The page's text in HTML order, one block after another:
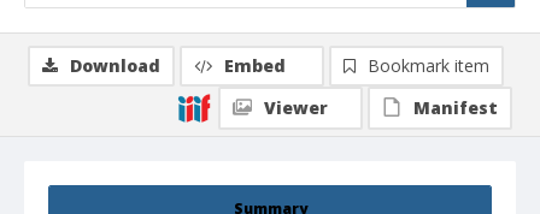
Summary
Download Embed
Bookmark item
Viewer
Manifest